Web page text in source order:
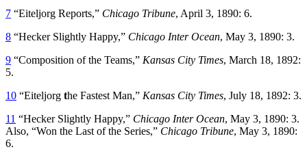
7 “Eiteljorg Reports,” Chicago Tribune, April 3, 1890: 6.
8 “Hecker Slightly Happy,” Chicago Inter Ocean, May 3, 1890: 3.
9 “Composition of the Teams,” Kansas City Times, March 18, 1892:
5.
10 “Eiteljorg the Fastest Man,” Kansas City Times, July 18, 1892: 3.
11 “Hecker Slightly Happy,” Chicago Inter Ocean, May 3, 1890: 3.
Also, “Won the Last of the Series,” Chicago Tribune, May 3, 1890:
6.